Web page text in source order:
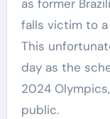
as former
falls victim to a
This
day as the
2024
public.